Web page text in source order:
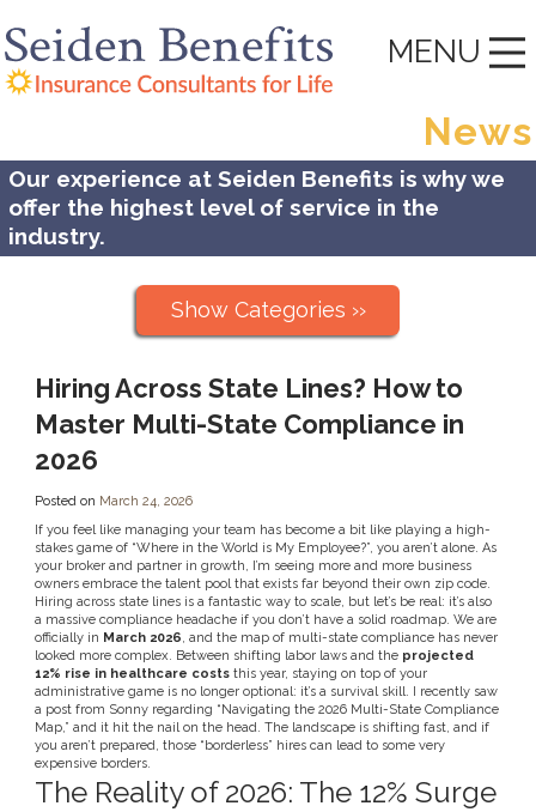
MENU
News
Our experience at Seiden Benefits is why we
offer the highest level of service in the
industry.
Show Categories ››
Hiring Across State Lines? How to
Master Multi-State Compliance in
2026
Posted on March 24, 2026
If you feel like managing your team has become a bit like playing a high-
stakes game of “Where in the World is My Employee?”, you aren’t alone. As
your broker and partner in growth, I’m seeing more and more business
owners embrace the talent pool that exists far beyond their own zip code.
Hiring across state lines is a fantastic way to scale, but let’s be real: it’s also
a massive compliance headache if you don’t have a solid roadmap. We are
officially in March 2026, and the map of multi-state compliance has never
looked more complex. Between shifting labor laws and the projected
12% rise in healthcare coststhis year, staying on top of your
administrative game is no longer optional: it’s a survival skill. I recently saw
a post from Sonny regarding “Navigating the 2026 Multi-State Compliance
Map,” and it hit the nail on the head. The landscape is shifting fast, and if
you aren’t prepared, those “borderless” hires can lead to some very
expensive borders.
The Reality of 2026: The 12% Surge